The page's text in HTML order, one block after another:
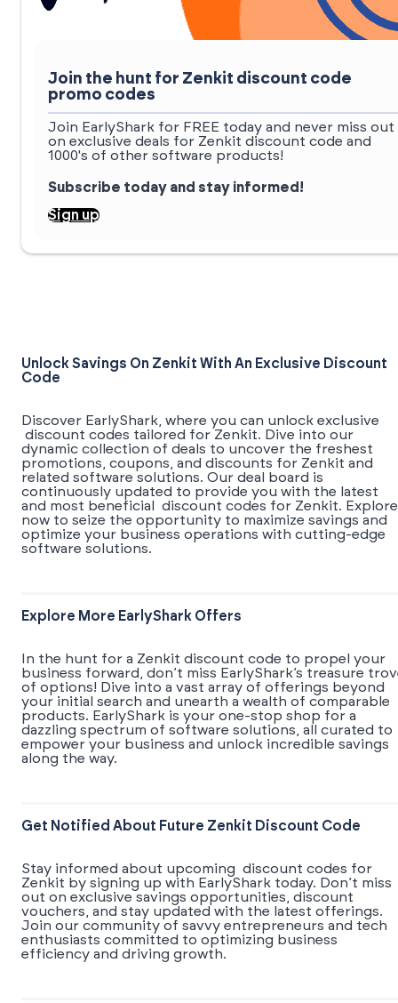
Join the hunt for Zenkit discount code
promo codes
Join EarlyShark for FREE today and never miss out
on exclusive deals for Zenkit discount code and
1000's of other software products!
Subscribe today and stay informed!
Sign up
Unlock Savings On Zenkit With An Exclusive Discount
Code
Discover EarlyShark, where you can unlock exclusive
discount codes tailored for Zenkit. Dive into our
dynamic collection of deals to uncover the freshest
promotions, coupons, and discounts for Zenkit and
related software solutions. Our deal board is
continuously updated to provide you with the latest
and most beneficial discount codes for Zenkit. Explore
now to seize the opportunity to maximize savings and
optimize your business operations with cutting-edge
software solutions.
Explore More EarlyShark Offers
In the hunt for a Zenkit discount code to propel your
business forward, don’t miss EarlyShark’s treasure
of options! Dive into a vast array of offerings beyond
your initial search and unearth a wealth of comparable
products. EarlyShark is your one-stop shop for a
dazzling spectrum of software solutions, all curated to
empower your business and unlock incredible savings
along the way.
Get Notified About Future Zenkit Discount Code
Stay informed about upcoming discount codes for
Zenkit by signing up with EarlyShark today. Don’t miss
out on exclusive savings opportunities, discount
vouchers, and stay updated with the latest offerings.
Join our community of savvy entrepreneurs and tech
enthusiasts committed to optimizing business
efficiency and driving growth.